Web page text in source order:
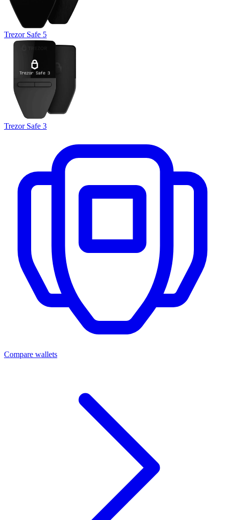
Trezor Safe 5
Trezor Safe 3
Compare wallets